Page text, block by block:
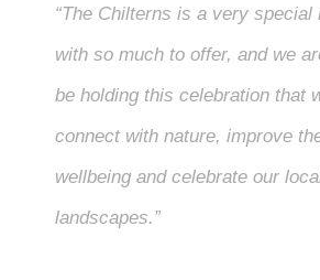
“The Chilterns is a very special
with so much to offer, and we
be holding this celebration that
connect with nature, improve
wellbeing and celebrate our
landscapes.”